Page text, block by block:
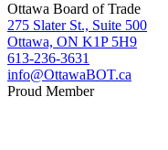
Ottawa Board of Trade
275 Slater St., Suite 500
Ottawa, ON K1P 5H9
613-236-3631
info@OttawaBOT.ca
Proud Member